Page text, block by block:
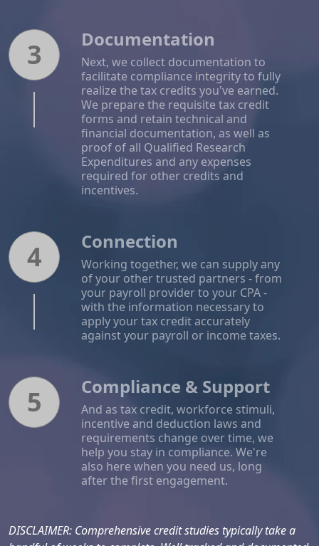
3 Documentation
Next, we collect documentation to
facilitate compliance integrity to fully
realize the tax credits you've earned.
We prepare the requisite tax credit
forms and retain technical and
financial documentation, as well as
proof of all Qualified Research
Expenditures and any expenses
required for other credits and
incentives.
4 Connection
Working together, we can supply any
of your other trusted partners - from
your payroll provider to your CPA -
with the information necessary to
apply your tax credit accurately
against your payroll or income taxes.
5 Compliance & Support
And as tax credit, workforce stimuli,
incentive and deduction laws and
requirements change over time, we
help you stay in compliance. We're
also here when you need us, long
after the first engagement.
DISCLAIMER: Comprehensive credit studies typically take a